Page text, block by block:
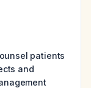
patients
and